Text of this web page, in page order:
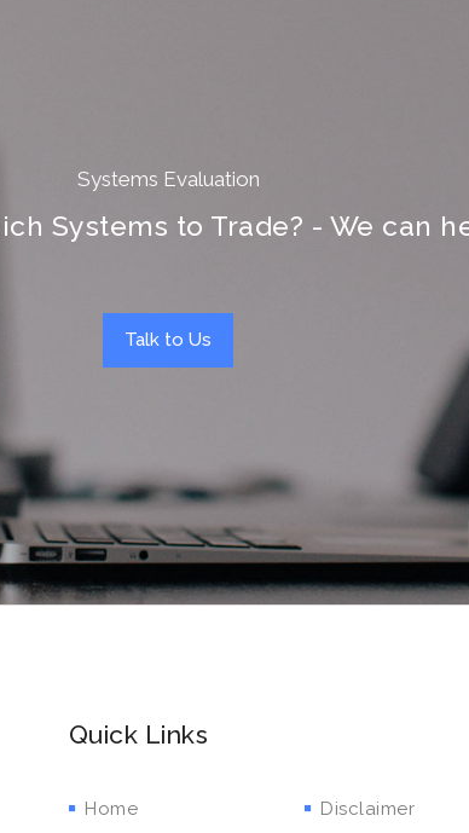
Systems Evaluation
Systems to Trade? - We can
Talk to Us
Quick Links
Home Disclaimer